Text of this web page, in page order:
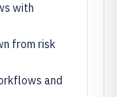
with
from risk
and